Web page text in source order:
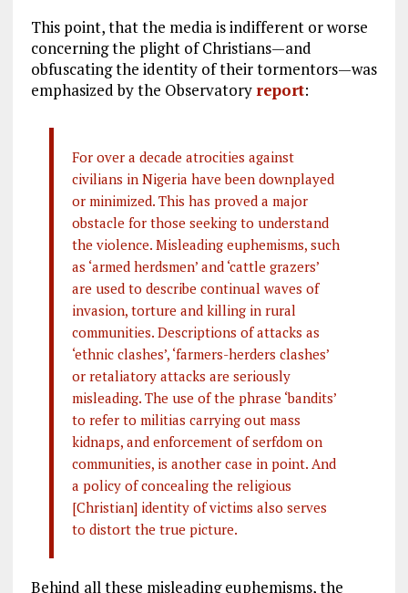
This point, that the media is indifferent or worse
concerning the plight of Christians—and
obfuscating the identity of their tormentors—was
emphasized by the Observatory report:
For over a decade atrocities against
civilians in Nigeria have been downplayed
or minimized. This has proved a major
obstacle for those seeking to understand
the violence. Misleading euphemisms, such
as ‘armed herdsmen’ and ‘cattle grazers’
are used to describe continual waves of
invasion, torture and killing in rural
communities. Descriptions of attacks as
‘ethnic clashes’, ‘farmers-herders clashes’
or retaliatory attacks are seriously
misleading. The use of the phrase ‘bandits’
to refer to militias carrying out mass
kidnaps, and enforcement of serfdom on
communities, is another case in point. And
a policy of concealing the religious
[Christian] identity of victims also serves
to distort the true picture.
Behind all these misleading euphemisms, the